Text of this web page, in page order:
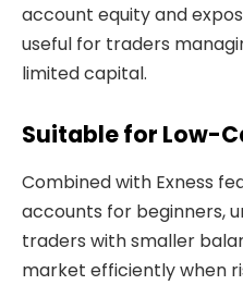
account equity and
useful for traders
limited capital.
Suitable for Low-
Combined with Exness
accounts for beginners,
traders with smaller
market efficiently when